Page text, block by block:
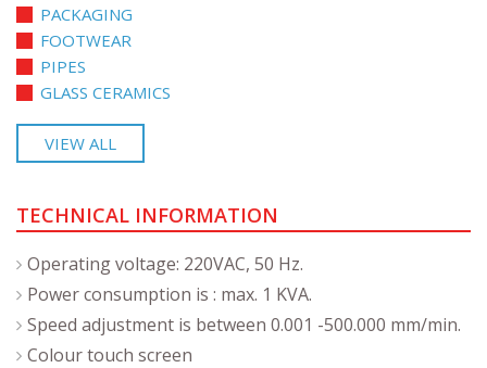
PACKAGING
FOOTWEAR
PIPES
GLASS CERAMICS
VIEW ALL
TECHNICAL INFORMATION
Operating voltage: 220VAC, 50 Hz.
Power consumption is : max. 1 KVA.
Speed adjustment is between 0.001 -500.000 mm/min.
Colour touch screen